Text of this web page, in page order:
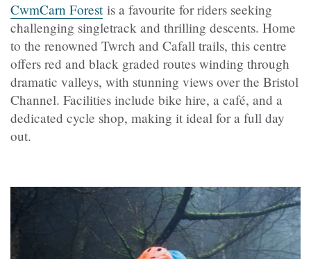
CwmCarn Forestis a favourite for riders seeking
challenging singletrack and thrilling descents. Home
to the renowned Twrch and Cafall trails, this centre
offers red and black graded routes winding through
dramatic valleys, with stunning views over the Bristol
Channel. Facilities include bike hire, a café, and a
dedicated cycle shop, making it ideal for a full day
out.